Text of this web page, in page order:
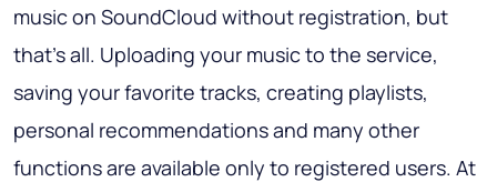
music on SoundCloud without registration, but
that's all. Uploading your music to the service,
saving your favorite tracks, creating playlists,
personal recommendations and many other
functions are available only to registered users. At